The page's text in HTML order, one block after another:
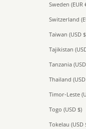
Sweden (EUR
Switzerland
Taiwan (USD
Tajikistan
Tanzania
Thailand
Timor-Leste
Togo (USD $)
Tokelau (USD